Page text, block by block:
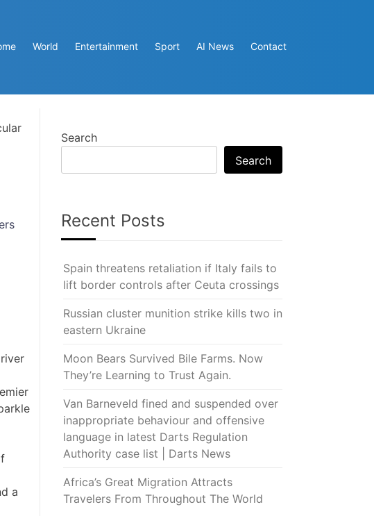
World Entertainment Sport AI News Contact
a
Search
Search
Recent Posts
Spain threatens retaliation if Italy fails to
lift border controls after Ceuta crossings
Russian cluster munition strike kills two in
eastern Ukraine
Moon Bears Survived Bile Farms. Now
They’re Learning to Trust Again.
Van Barneveld fined and suspended over
inappropriate behaviour and offensive
language in latest Darts Regulation
Authority case list | Darts News
Africa’s Great Migration Attracts
Travelers From Throughout The World